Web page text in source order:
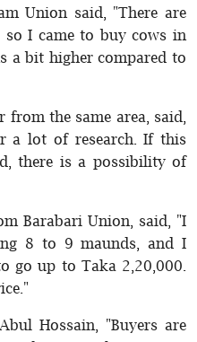
Union said, "There are
I came to buy cows in
a bit higher compared to
the same area, said,
a lot of research. If this
there is a possibility of
Barabari Union, said, "I
8 to 9 maunds, and I
go up to Taka 2,20,000.
Hossain, "Buyers are